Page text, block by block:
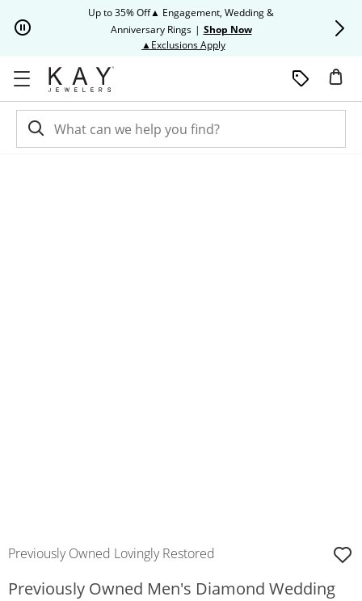
Up to 35% Off▲ Engagement, Wedding &
Anniversary Rings | Shop Now
▲Exclusions ApplyThis action will open modal
Previously Owned Lovingly Restored
Previously Owned Men's Diamond Wedding